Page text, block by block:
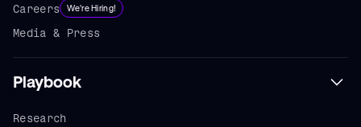
Careers
We're Hiring!
Media & Press
Playbook
Research